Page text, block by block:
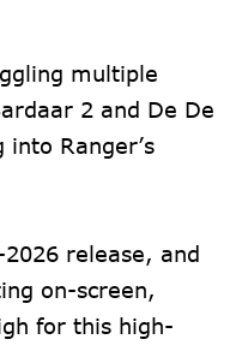
multiple
2 and De De
Ranger’s
release, and
on-screen,
for this high-